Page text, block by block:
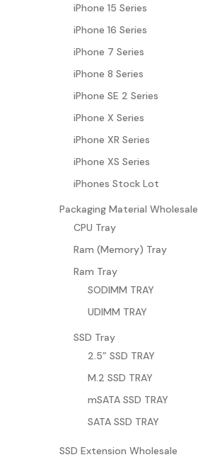
iPhone 15 Series
iPhone 16 Series
iPhone 7 Series
iPhone 8 Series
iPhone SE 2 Series
iPhone X Series
iPhone XR Series
iPhone XS Series
iPhones Stock Lot
Packaging Material Wholesale
CPU Tray
Ram (Memory) Tray
Ram Tray
SODIMM TRAY
UDIMM TRAY
SSD Tray
2.5” SSD TRAY
M.2 SSD TRAY
mSATA SSD TRAY
SATA SSD TRAY
SSD Extension Wholesale